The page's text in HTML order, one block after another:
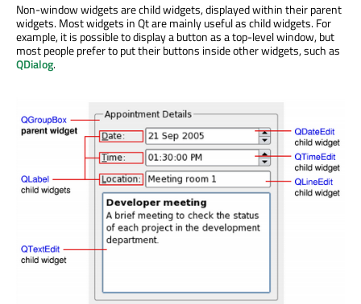
Non-window widgets are child widgets, displayed within their parent
widgets. Most widgets in Qt are mainly useful as child widgets. For
example, it is possible to display a button as a top-level window, but
most people prefer to put their buttons inside other widgets, such as
QDialog.